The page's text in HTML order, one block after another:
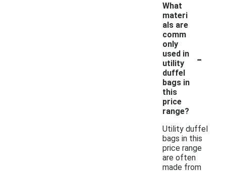
What
materi
als are
comm
only
used in
utility
duffel
bags in
this
price
range?
-
Utility duffel
bags in this
price range
are often
made from